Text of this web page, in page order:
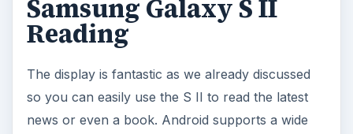
Samsung Galaxy S II
Reading
The display is fantastic as we already discussed
so you can easily use the S II to read the latest
news or even a book. Android supports a wide